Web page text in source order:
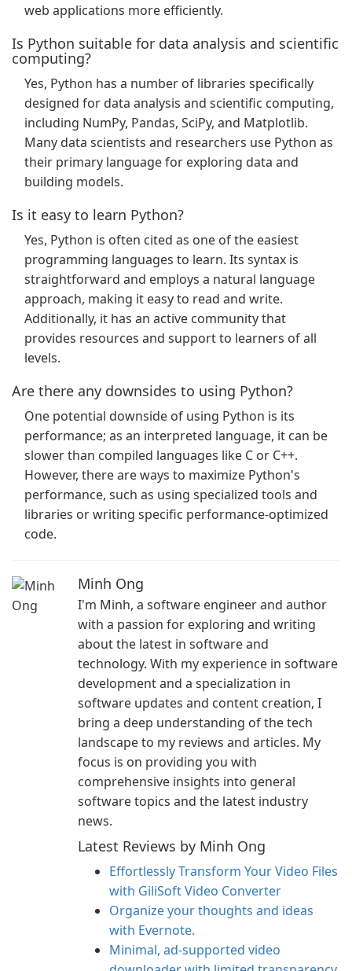
web applications more efficiently.
Is Python suitable for data analysis and scientific
computing?
Yes, Python has a number of libraries specifically
designed for data analysis and scientific computing,
including NumPy, Pandas, SciPy, and Matplotlib.
Many data scientists and researchers use Python as
their primary language for exploring data and
building models.
Is it easy to learn Python?
Yes, Python is often cited as one of the easiest
programming languages to learn. Its syntax is
straightforward and employs a natural language
approach, making it easy to read and write.
Additionally, it has an active community that
provides resources and support to learners of all
levels.
Are there any downsides to using Python?
One potential downside of using Python is its
performance; as an interpreted language, it can be
slower than compiled languages like C or C++.
However, there are ways to maximize Python's
performance, such as using specialized tools and
libraries or writing specific performance-optimized
code.
Minh Ong
I'm Minh, a software engineer and author
with a passion for exploring and writing
about the latest in software and
technology. With my experience in software
development and a specialization in
software updates and content creation, I
bring a deep understanding of the tech
landscape to my reviews and articles. My
focus is on providing you with
comprehensive insights into general
software topics and the latest industry
news.
Latest Reviews by Minh Ong
Effortlessly Transform Your Video Files
with GiliSoft Video Converter
Organize your thoughts and ideas
with Evernote.
Minimal, ad-supported video